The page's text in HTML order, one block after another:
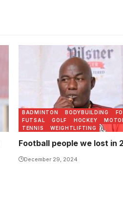
Fred Kajoba passed on in
(Photo/Courtesy)
BADMINTON BODYBUILDING
FUTSAL
GOLF HOCKEY
TENNIS
WEIGHTLIFTING
Football people we lost in
December 29, 2024